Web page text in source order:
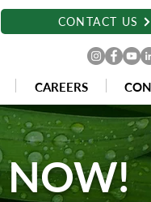
CONTACT US
CAREERS
NOW!